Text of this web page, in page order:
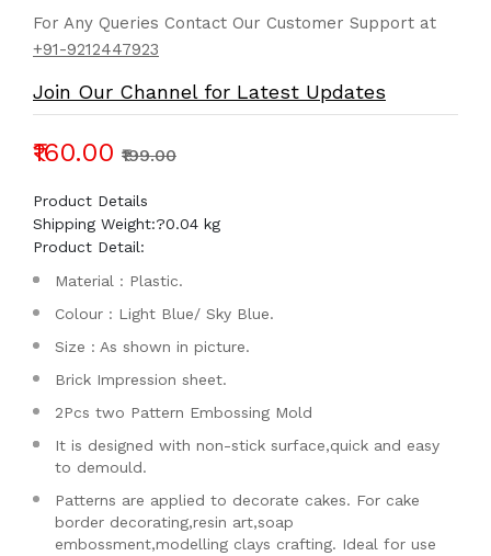
For Any Queries Contact Our Customer Support at
+91-9212447923
Join Our Channel for Latest Updates
₹160.00 ₹199.00
Product Details
Shipping Weight:?0.04 kg
Product Detail:
Material : Plastic.
Colour : Light Blue/ Sky Blue.
Size : As shown in picture.
Brick Impression sheet.
2Pcs two Pattern Embossing Mold
It is designed with non-stick surface,quick and easy
to demould.
Patterns are applied to decorate cakes. For cake
border decorating,resin art,soap
embossment,modelling clays crafting. Ideal for use